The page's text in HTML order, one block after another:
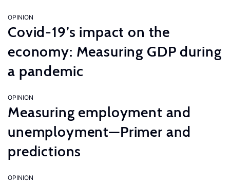
OPINION
Covid-19’s impact on the
economy: Measuring GDP during
a pandemic
OPINION
Measuring employment and
unemployment—Primer and
predictions
OPINION